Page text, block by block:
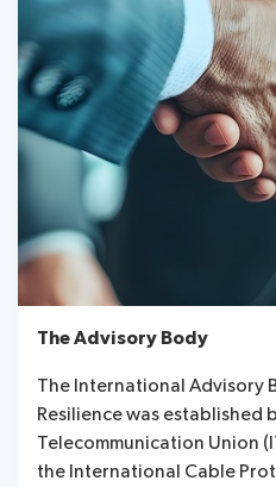
The Advisory Body
The International Advisory
Resilience was established
Telecommunication Union
the International Cable